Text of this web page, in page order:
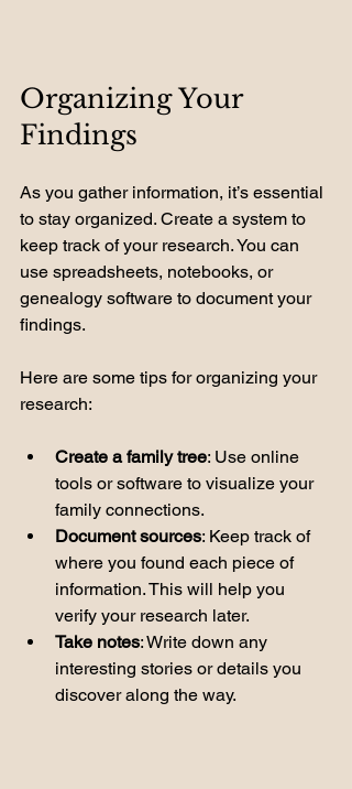
Organizing Your
Findings
As you gather information, it’s essential
to stay organized. Create a system to
keep track of your research. You can
use spreadsheets, notebooks, or
genealogy software to document your
findings.
Here are some tips for organizing your
research:
Create a family tree: Use online
tools or software to visualize your
family connections.
Document sources: Keep track of
where you found each piece of
information. This will help you
verify your research later.
Take notes: Write down any
interesting stories or details you
discover along the way.